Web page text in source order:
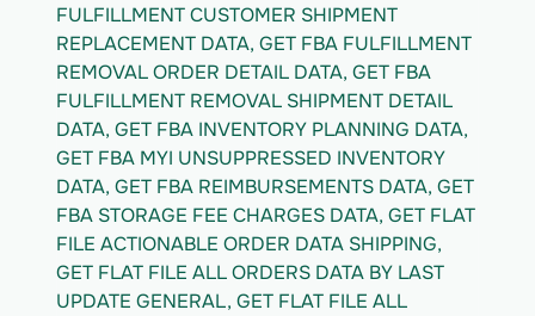
FULFILLMENT CUSTOMER SHIPMENT
REPLACEMENT DATA, GET FBA FULFILLMENT
REMOVAL ORDER DETAIL DATA, GET FBA
FULFILLMENT REMOVAL SHIPMENT DETAIL
DATA, GET FBA INVENTORY PLANNING DATA,
GET FBA MYI UNSUPPRESSED INVENTORY
DATA, GET FBA REIMBURSEMENTS DATA, GET
FBA STORAGE FEE CHARGES DATA, GET FLAT
FILE ACTIONABLE ORDER DATA SHIPPING,
GET FLAT FILE ALL ORDERS DATA BY LAST
UPDATE GENERAL, GET FLAT FILE ALL